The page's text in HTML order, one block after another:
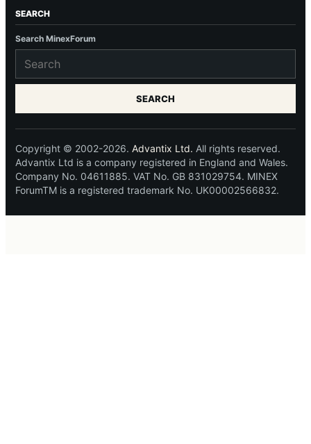
SEARCH
Search MinexForum
SEARCH
Copyright © 2002-2026. Advantix Ltd. All rights reserved.
Advantix Ltd is a company registered in England and Wales.
Company No. 04611885. VAT No. GB 831029754. MINEX
ForumTM is a registered trademark No. UK00002566832.